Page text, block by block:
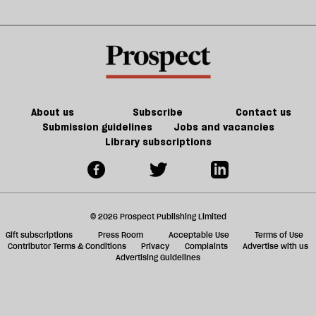
About us Subscribe
Contact us
Submission guidelines
Jobs and vacancies
Library subscriptions
© 2026 Prospect Publishing Limited
Gift subscriptions
Press Room Acceptable Use
Terms of Use
Contributor Terms & Conditions
Privacy Complaints
Advertise with us
Advertising Guidelines